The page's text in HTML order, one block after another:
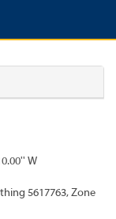
W
5617763, Zone